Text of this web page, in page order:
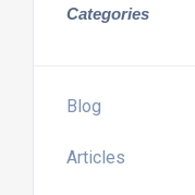
Categories
Blog
Articles